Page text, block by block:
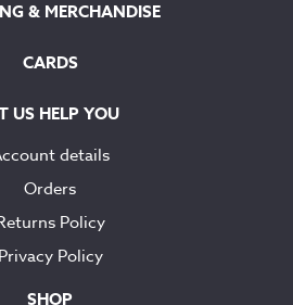
& MERCHANDISE
CARDS
US HELP YOU
details
Orders
Policy
Privacy Policy
SHOP